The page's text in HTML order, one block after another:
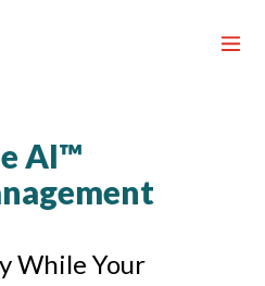
AI™
While Your